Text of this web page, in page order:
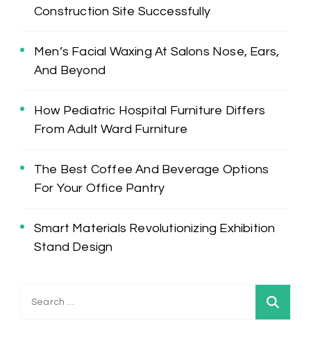
Construction Site Successfully
Men’s Facial Waxing At Salons Nose, Ears,
And Beyond
How Pediatric Hospital Furniture Differs
From Adult Ward Furniture
The Best Coffee And Beverage Options
For Your Office Pantry
Smart Materials Revolutionizing Exhibition
Stand Design
Search